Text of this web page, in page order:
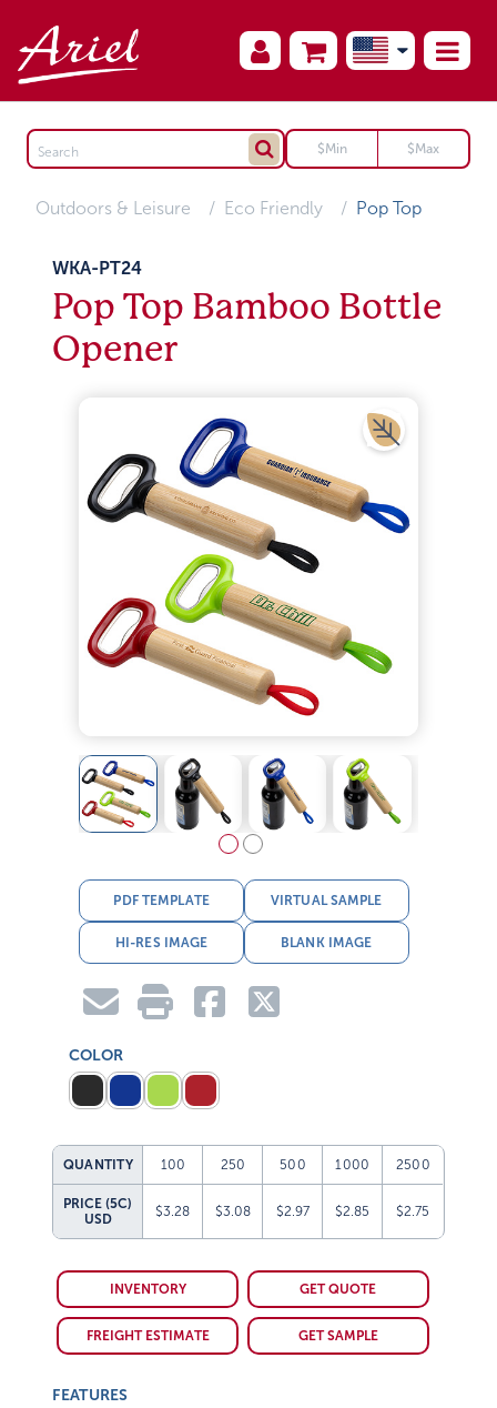
Outdoors & Leisure Eco Friendly Pop Top
WKA-PT24
Pop Top Bamboo Bottle
Opener
PDF TEMPLATE VIRTUAL SAMPLE
HI-RES IMAGE BLANK IMAGE
COLOR
QUANTITY 100 250 500 1000 2500
PRICE (5C)
USD
$3.28 $3.08 $2.97 $2.85 $2.75
INVENTORY GET QUOTE
FREIGHT ESTIMATE GET SAMPLE
FEATURES